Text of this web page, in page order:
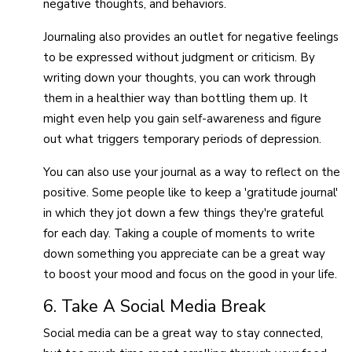
negative thoughts, and behaviors.
Journaling also provides an outlet for negative feelings
to be expressed without judgment or criticism. By
writing down your thoughts, you can work through
them in a healthier way than bottling them up. It
might even help you gain self-awareness and figure
out what triggers temporary periods of depression.
You can also use your journal as a way to reflect on the
positive. Some people like to keep a 'gratitude journal'
in which they jot down a few things they're grateful
for each day. Taking a couple of moments to write
down something you appreciate can be a great way
to boost your mood and focus on the good in your life.
6. Take A Social Media Break
Social media can be a great way to stay connected,